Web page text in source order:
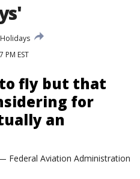
Holidays
EST
fly but that
for
an
Federal Aviation Administration